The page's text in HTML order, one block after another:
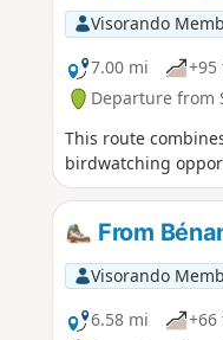
Visorando
7.00 mi
+95
Departure from
This route
birdwatching
From
Visorando
6.58 mi
+66